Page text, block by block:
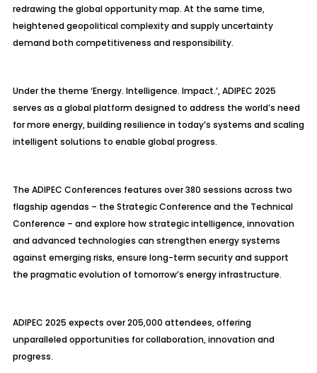
redrawing the global opportunity map. At the same time,
heightened geopolitical complexity and supply uncertainty
demand both competitiveness and responsibility.
Under the theme ‘Energy. Intelligence. Impact.’, ADIPEC 2025
serves as a global platform designed to address the world’s need
for more energy, building resilience in today’s systems and scaling
intelligent solutions to enable global progress.
The ADIPEC Conferences features over 380 sessions across two
flagship agendas – the Strategic Conference and the Technical
Conference – and explore how strategic intelligence, innovation
and advanced technologies can strengthen energy systems
against emerging risks, ensure long-term security and support
the pragmatic evolution of tomorrow’s energy infrastructure.
ADIPEC 2025 expects over 205,000 attendees, offering
unparalleled opportunities for collaboration, innovation and
progress.